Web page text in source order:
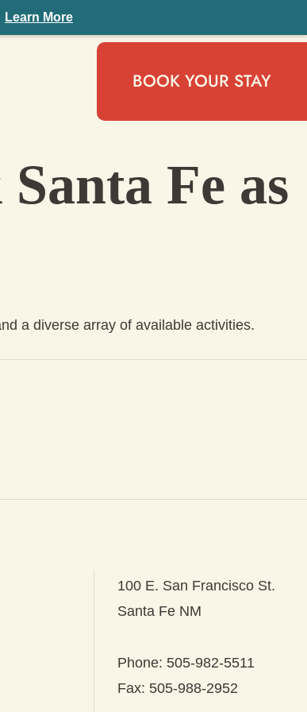
Learn More
BOOK YOUR STAY
Fe as
a diverse array of available activities.
100 E. San Francisco St.
Santa Fe NM
Phone: 505-982-5511
Fax: 505-988-2952